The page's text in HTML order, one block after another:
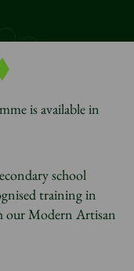
is available in
school
training in
our Modern Artisan